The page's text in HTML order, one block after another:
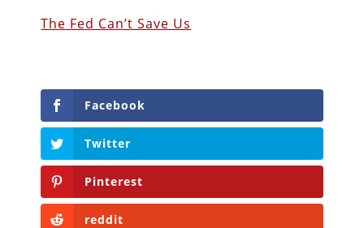
The Fed Can’t Save Us
Facebook
Twitter
Pinterest
reddit